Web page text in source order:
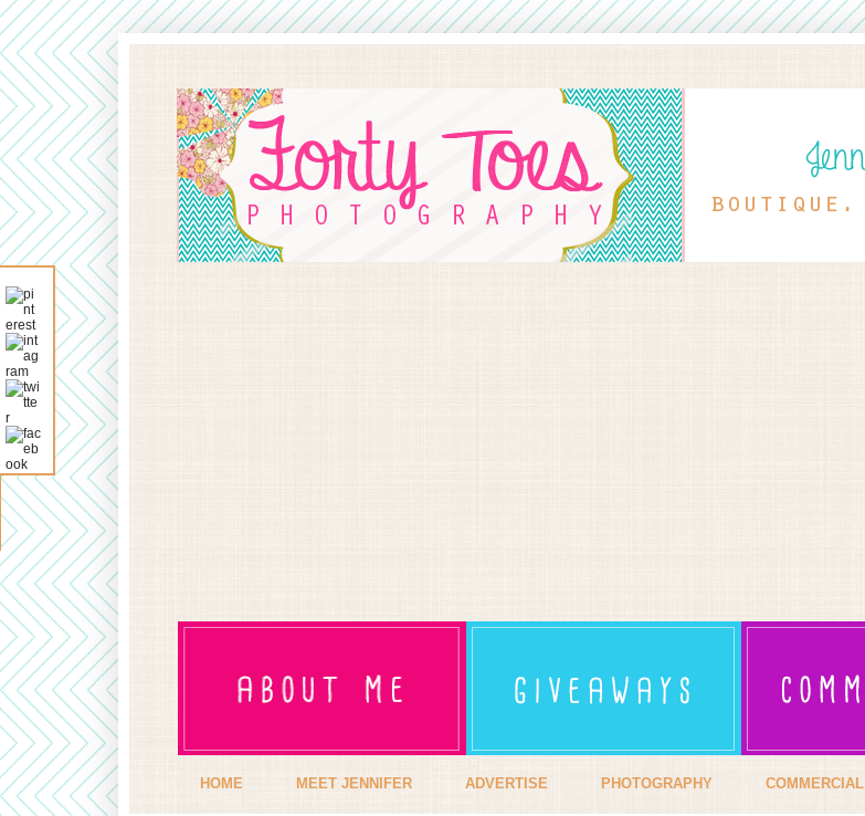
HOME MEET JENNIFER ADVERTISE PHOTOGRAPHY COMMERCIAL